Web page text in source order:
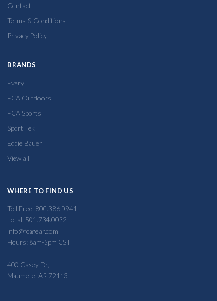
Contact
Terms & Conditions
Privacy Policy
BRANDS
Every
FCA Outdoors
FCA Sports
Sport Tek
Eddie Bauer
View all
WHERE TO FIND US
Toll Free: 800.386.0941
Local: 501.734.0032
info@fcagear.com
Hours: 8am-5pm CST
400 Casey Dr,
Maumelle, AR 72113